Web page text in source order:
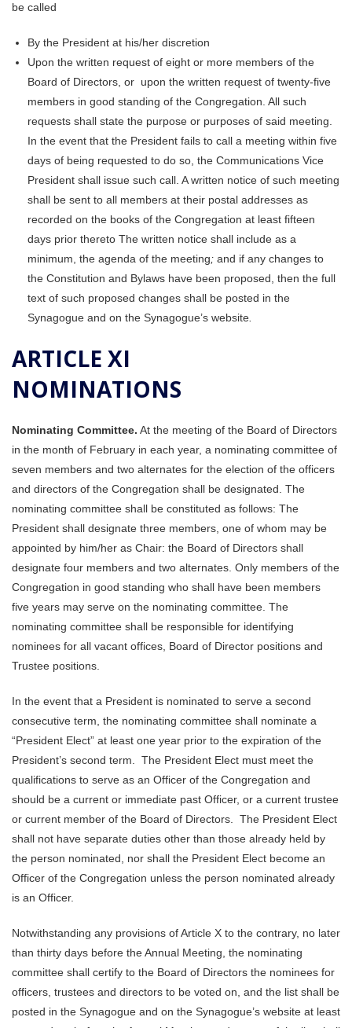
be called
By the President at his/her discretion
Upon the written request of eight or more members of the
Board of Directors, or upon the written request of twenty-five
members in good standing of the Congregation. All such
requests shall state the purpose or purposes of said meeting.
In the event that the President fails to call a meeting within five
days of being requested to do so, the Communications Vice
President shall issue such call. A written notice of such meeting
shall be sent to all members at their postal addresses as
recorded on the books of the Congregation at least fifteen
days prior thereto The written notice shall include as a
minimum, the agenda of the meeting; and if any changes to
the Constitution and Bylaws have been proposed, then the full
text of such proposed changes shall be posted in the
Synagogue and on the Synagogue’s website
ARTICLE XI
NOMINATIONS
Nominating Committee. At the meeting of the Board of Directors
in the month of February in each year, a nominating committee of
seven members and two alternates for the election of the officers
and directors of the Congregation shall be designated. The
nominating committee shall be constituted as follows: The
President shall designate three members, one of whom may be
appointed by him/her as Chair: the Board of Directors shall
designate four members and two alternates. Only members of the
Congregation in good standing who shall have been members
five years may serve on the nominating committee. The
nominating committee shall be responsible for identifying
nominees for all vacant offices, Board of Director positions and
Trustee positions.
In the event that a President is nominated to serve a second
consecutive term, the nominating committee shall nominate a
“President Elect” at least one year prior to the expiration of the
President’s second term. The President Elect must meet the
qualifications to serve as an Officer of the Congregation and
should be a current or immediate past Officer, or a current trustee
or current member of the Board of Directors. The President Elect
shall not have separate duties other than those already held by
the person nominated, nor shall the President Elect become an
Officer of the Congregation unless the person nominated already
is an Officer.
Notwithstanding any provisions of Article X to the contrary, no later
than thirty days before the Annual Meeting, the nominating
committee shall certify to the Board of Directors the nominees for
officers, trustees and directors to be voted on, and the list shall be
posted in the Synagogue and on the Synagogue’s website at least